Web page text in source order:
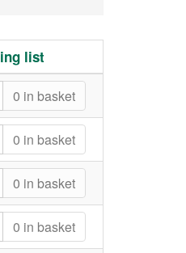
list
0 in basket
0 in basket
0 in basket
0 in basket